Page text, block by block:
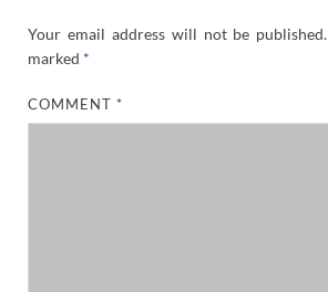
Your email address will not be published.
marked *
COMMENT *